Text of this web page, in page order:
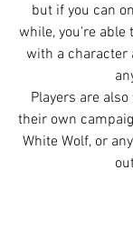
but if you can
while, you're able
with a character
Players are
their own
White Wolf, or